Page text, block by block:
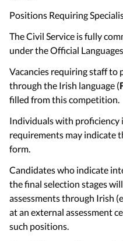
Positions Requiring
The Civil Service is fully
under the Official
Vacancies requiring staff to
through the Irish language (
filled from this competition.
Individuals with proficiency
requirements may indicate
form.
Candidates who indicate
the final selection stages
assessments through Irish
at an external assessment
such positions.